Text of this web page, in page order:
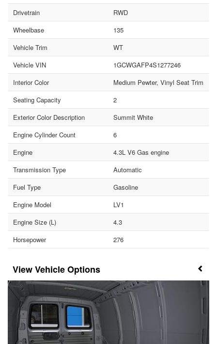
Drivetrain
RWD
Wheelbase
135
Vehicle Trim
WT
Vehicle VIN
1GCWGAFP4S1277246
Interior Color
Medium Pewter, Vinyl Seat Trim
Seating Capacity
2
Exterior Color Description
Summit White
Engine Cylinder Count
6
Engine
4.3L V6 Gas engine
Transmission Type
Automatic
Fuel Type
Gasoline
Engine Model
LV1
Engine Size (L)
4.3
Horsepower
276
Vehicle Options